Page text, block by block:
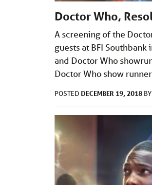
Doctor Who,
A screening of the
guests at BFI
and Doctor Who
Doctor Who show
POSTED DECEMBER 19, 2018 BY